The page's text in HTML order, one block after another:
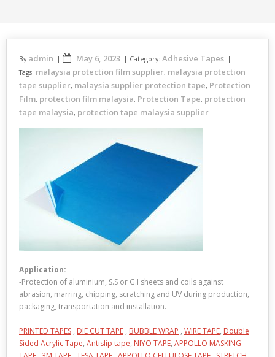
By admin May 6, 2023 Category: Adhesive Tapes
Tags: malaysia protection film supplier, malaysia protection
tape supplier, malaysia supplier protection tape, Protection
Film, protection film malaysia, Protection Tape, protection
tape malaysia, protection tape malaysia supplier
Application:
-Protection of aluminium, S.S or G.I sheets and coils against
abrasion, marring, chipping, scratching and UV during production,
packaging, transportation and installation.
PRINTED TAPES , DIE CUT TAPE , BUBBLE WRAP , WIRE TAPE, Double
Sided Acrylic Tape, Antislip tape, NIYO TAPE, APPOLLO MASKING